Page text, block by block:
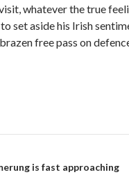
whatever the true
set aside his Irish
free pass on
is fast approaching